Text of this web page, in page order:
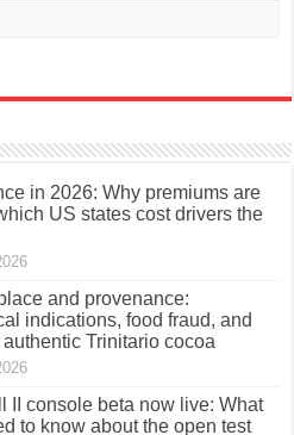
in 2026: Why premiums are
US states cost drivers the
and provenance:
indications, food fraud, and
Trinitario cocoa
II console beta now live: What
to know about the open test